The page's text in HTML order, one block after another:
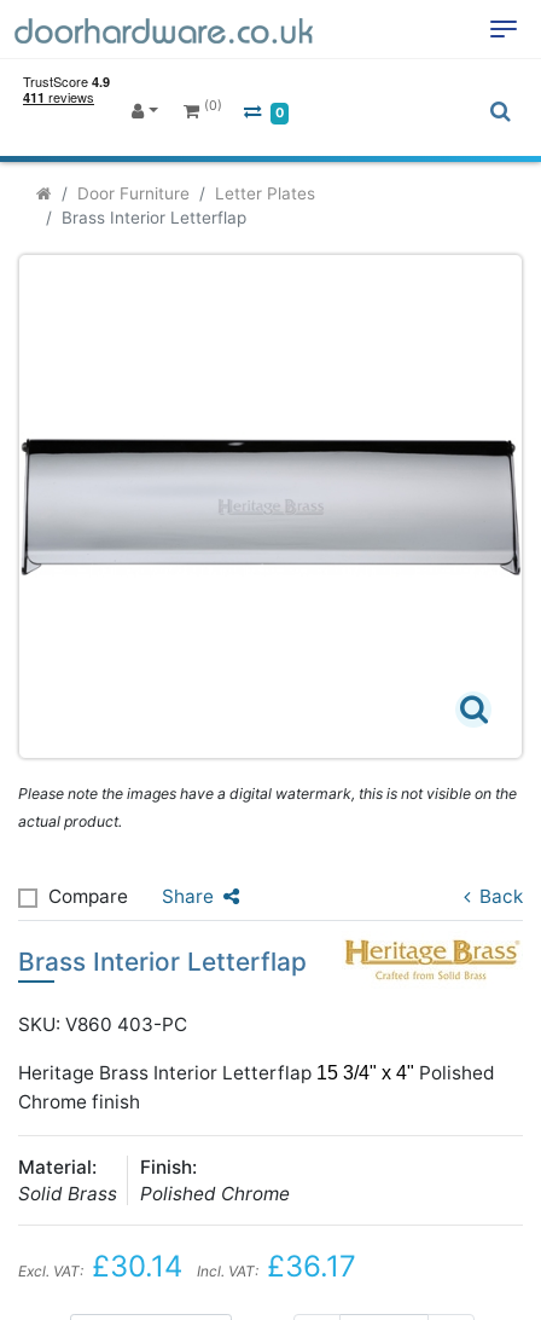
(0) 0
Door Furniture
Letter Plates
Brass Interior Letterflap
Please note the images have a digital watermark, this is not visible on the
actual product.
Compare Share Back
Brass Interior Letterflap
SKU: V860 403-PC
Heritage Brass Interior Letterflap 15 3/4" x 4" Polished
Chrome finish
Material:
Solid Brass
Finish:
Polished Chrome
Excl. VAT: £30.14 Incl. VAT: £36.17